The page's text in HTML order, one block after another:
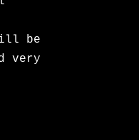
be
very